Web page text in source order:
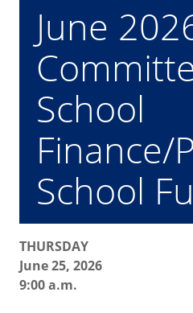
June
School
Finance/
School
THURSDAY
June 25, 2026
9:00 a.m.